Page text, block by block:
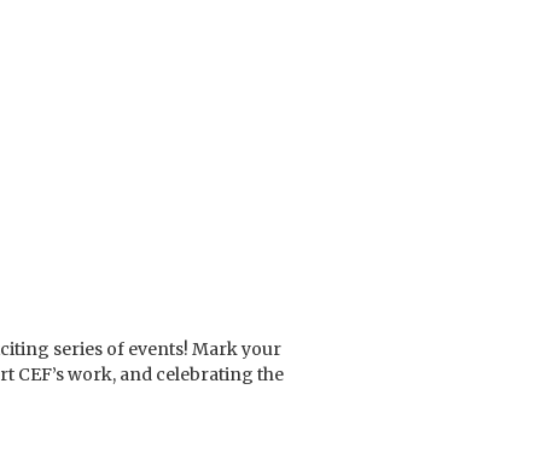
series of events! Mark your
CEF’s work, and celebrating the